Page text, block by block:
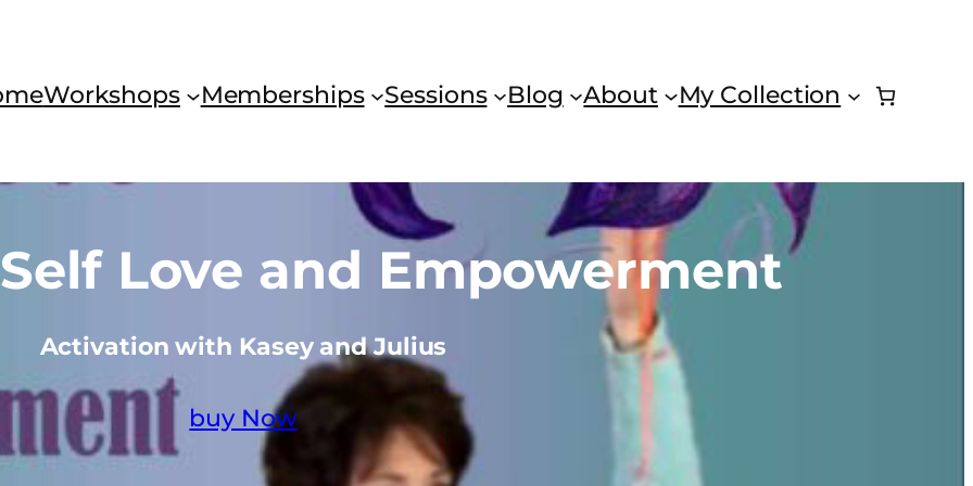
Workshops Memberships Sessions Blog About My Collection
Love and Empowerment
Activation with Kasey and Julius
buy Now